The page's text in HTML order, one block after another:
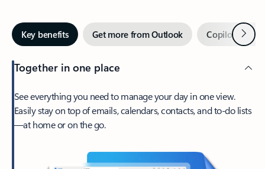
Key benefits Get more from Outlook Copilot inNext
Together in one place
See everything you need to manage your day in one view.
Easily stay on top of emails, calendars, contacts, and to-do lists
—at home or on the go.